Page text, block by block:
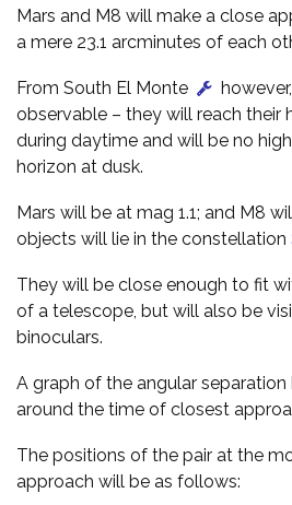
Mars and M8 will make a close
a mere 23.1 arcminutes of each
From South El Monte
observable – they will reach their
during daytime and will be no
horizon at dusk.
Mars will be at mag 1.1; and M8
objects will lie in the constellation
They will be close enough to fit
of a telescope, but will also be
binoculars.
A graph of the angular
around the time of closest
The positions of the pair at the
approach will be as follows: